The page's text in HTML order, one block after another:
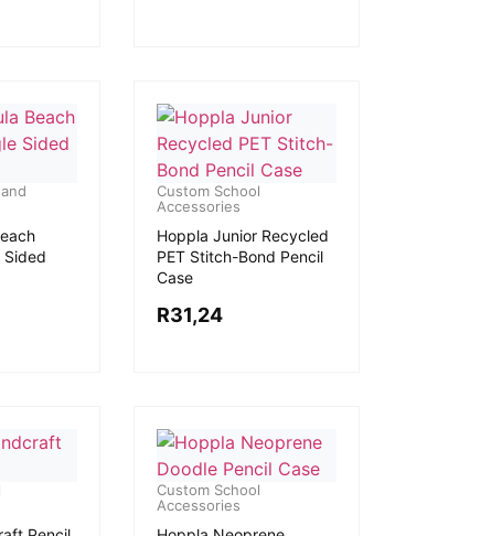
Sided
Custom School
Accessories
Hoppla Junior Recycled
PET Stitch-Bond Pencil
Case
R31,24
Custom School
Accessories